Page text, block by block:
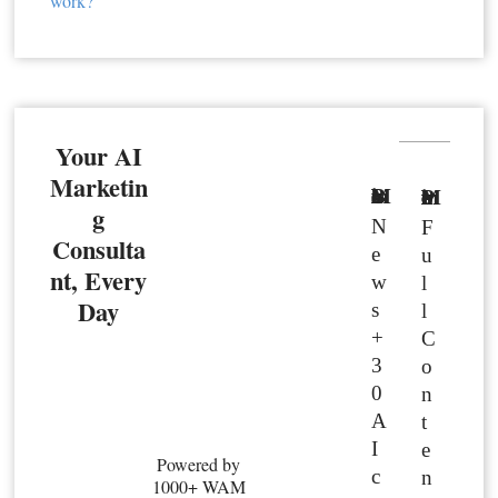
Your AI
Marketin
g
Consulta
nt, Every
Day
Powered by
1000+ WAM
Basic Member
N
e
w
s
+
3
0
A
I
c
Premium Member
F
u
l
l
C
o
n
t
e
n